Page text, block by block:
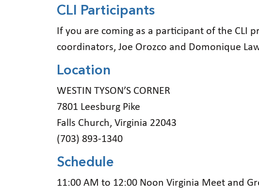
CLI Participants
If you are coming as a participant of the CLI
coordinators, Joe Orozco and Domonique
Location
WESTIN TYSON’S CORNER
7801 Leesburg Pike
Falls Church, Virginia 22043
(703) 893-1340
Schedule
11:00 AM to 12:00 Noon Virginia Meet and